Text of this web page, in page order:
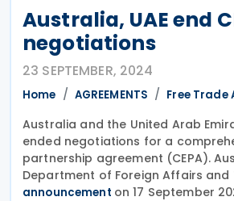
Australia, UAE end
negotiations
23 SEPTEMBER, 2024
Home AGREEMENTS Free Trade
Australia and the United Arab
ended negotiations for a
partnership agreement (CEPA).
Department of Foreign Affairs
announcement on 17 September